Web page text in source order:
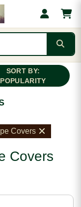
SORT BY:
POPULARITY
Covers
Covers